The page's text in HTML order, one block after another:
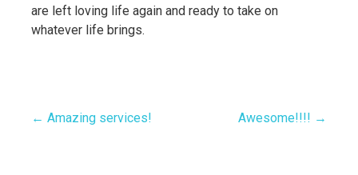
are left loving life again and ready to take on
whatever life brings.
Post
← Amazing services! Awesome!!!! →